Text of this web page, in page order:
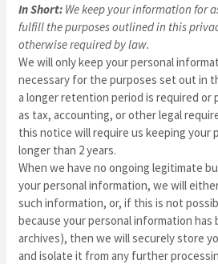
In Short: We keep your information for
fulfill the purposes outlined in this
otherwise required by law.
We will only keep your personal
necessary for the purposes set out in
a longer retention period is required or
as tax, accounting, or other legal
this notice will require us keeping your
longer than 2 years.
When we have no ongoing legitimate
your personal information, we will
such information, or, if this is not
because your personal information has
archives), then we will securely store
and isolate it from any further